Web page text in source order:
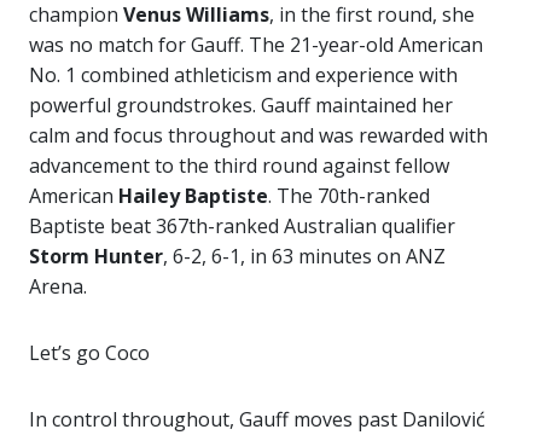
champion Venus Williams, in the first round, she
was no match for Gauff. The 21-year-old American
No. 1 combined athleticism and experience with
powerful groundstrokes. Gauff maintained her
calm and focus throughout and was rewarded with
advancement to the third round against fellow
American Hailey Baptiste. The 70th-ranked
Baptiste beat 367th-ranked Australian qualifier
Storm Hunter, 6-2, 6-1, in 63 minutes on ANZ
Arena.
Let’s go Coco
In control throughout, Gauff moves past Danilović